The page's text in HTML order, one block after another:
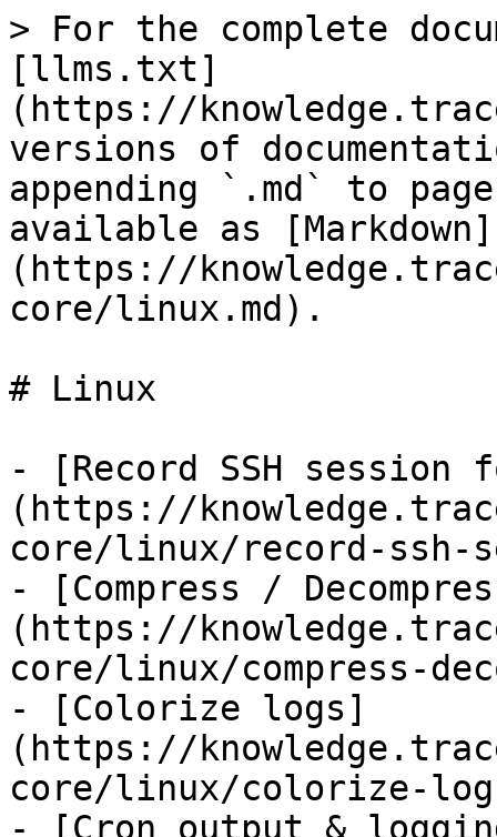
> For the complete
[llms.txt]
(https://
versions of
appending `.md` to
available as [Markdown]
(https://
core/linux.md).
# Linux
- [Record SSH
(https://
core/linux/record-ssh-
- [Compress /
(https://
core/linux/compress-
- [Colorize logs]
(https://
core/linux/colorize-
- [Cron output &